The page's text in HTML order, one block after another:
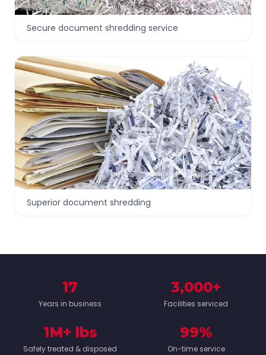
Secure document shredding service
Superior document shredding
17
Years in business
3,000+
Facilities serviced
1M+ lbs
Safely treated & disposed
99%
On-time service